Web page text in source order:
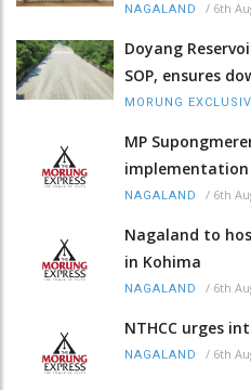
NAGALAND / 6th
Doyang
SOP, ensures
MORUNG
MP
NAGALAND / 6th
Nagaland to
in Kohima
NAGALAND / 6th
NTHCC urges
NAGALAND / 6th